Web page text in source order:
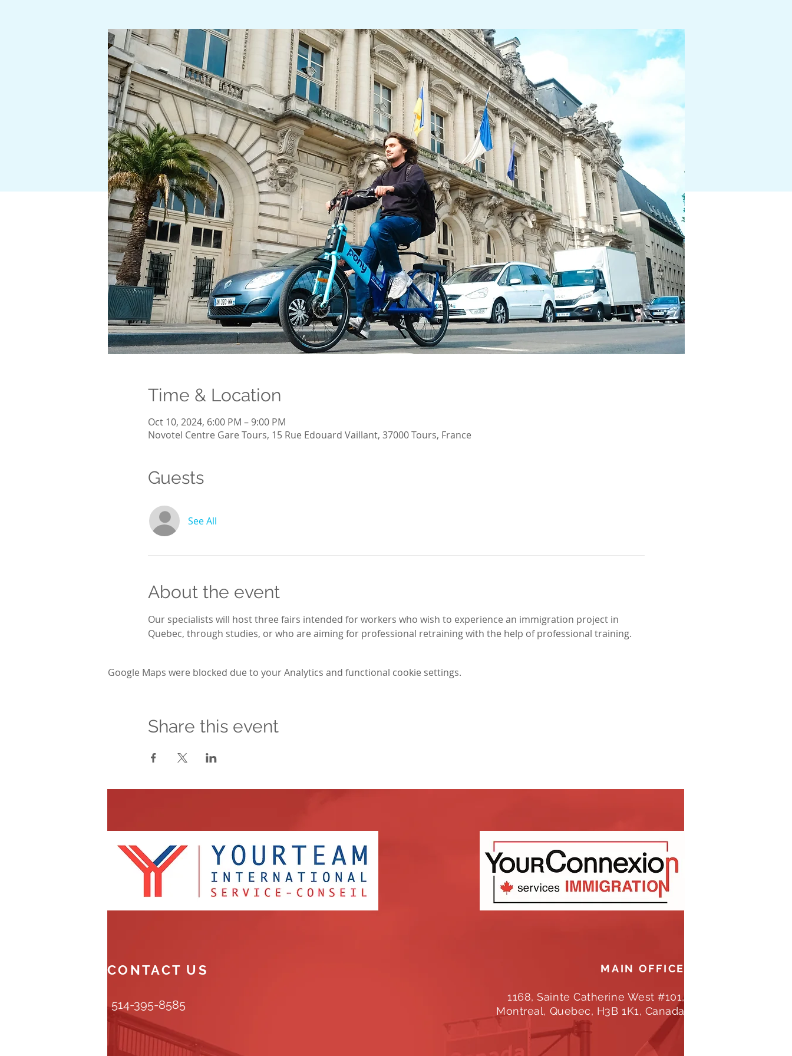
Time & Location
Oct 10, 2024, 6:00 PM – 9:00 PM
Novotel Centre Gare Tours, 15 Rue Edouard Vaillant, 37000 Tours, France
Guests
See All
About the event
Our specialists will host three fairs intended for workers who wish to experience an immigration project in
Quebec, through studies, or who are aiming for professional retraining with the help of professional training.
Google Maps were blocked due to your Analytics and functional cookie settings.
Share this event
CONTACT US
514-395-8585
1168, Sainte Catherine West #101,
Montreal, Quebec, H3B 1K1, Canada
MAIN OFFICE